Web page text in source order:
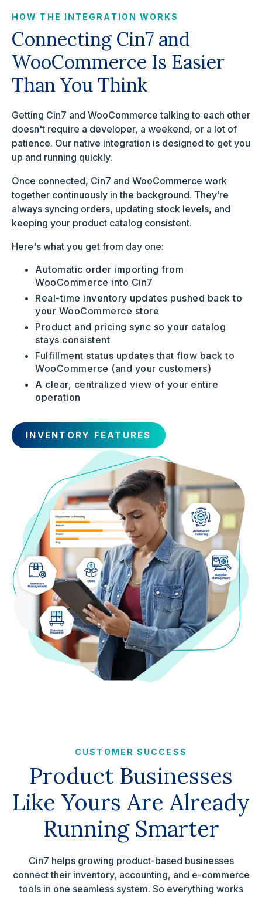
HOW THE INTEGRATION WORKS
Connecting Cin7 and
WooCommerce Is Easier
Than You Think
Getting Cin7 and WooCommerce talking to each other
doesn't require a developer, a weekend, or a lot of
patience. Our native integration is designed to get you
up and running quickly.
Once connected, Cin7 and WooCommerce work
together continuously in the background. They’re
always syncing orders, updating stock levels, and
keeping your product catalog consistent.
Here's what you get from day one:
Automatic order importing from
WooCommerce into Cin7
Real-time inventory updates pushed back to
your WooCommerce store
Product and pricing sync so your catalog
stays consistent
Fulfillment status updates that flow back to
WooCommerce (and your customers)
A clear, centralized view of your entire
operation
INVENTORY FEATURES
CUSTOMER SUCCESS
Product Businesses
Like Yours Are Already
Running Smarter
Cin7 helps growing product-based businesses
connect their inventory, accounting, and e-commerce
tools in one seamless system. So everything works